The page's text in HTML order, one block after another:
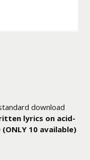
download
lyrics on acid-
(ONLY 10 available)